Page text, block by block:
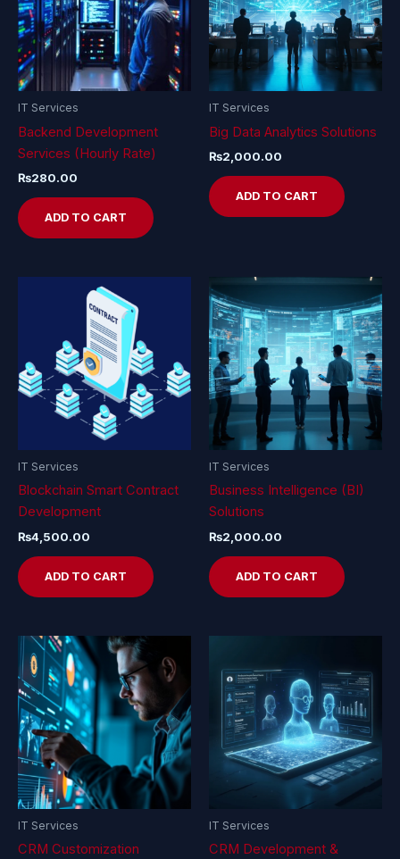
IT Services
Backend Development
Services (Hourly Rate)
₨280.00
ADD TO CART
IT Services
Big Data Analytics Solutions
₨2,000.00
ADD TO CART
IT Services
Blockchain Smart Contract
Development
₨4,500.00
ADD TO CART
IT Services
Business Intelligence (BI)
Solutions
₨2,000.00
ADD TO CART
IT Services
CRM Customization
IT Services
CRM Development &